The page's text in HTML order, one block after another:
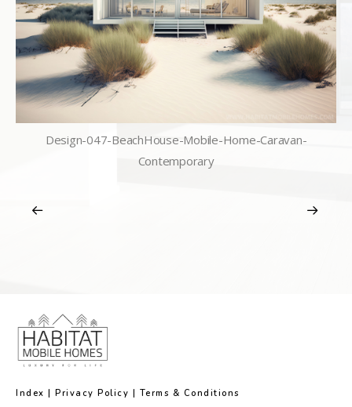
Design-047-BeachHouse-Mobile-Home-Caravan-
Contemporary
Index | Privacy Policy | Terms & Conditions